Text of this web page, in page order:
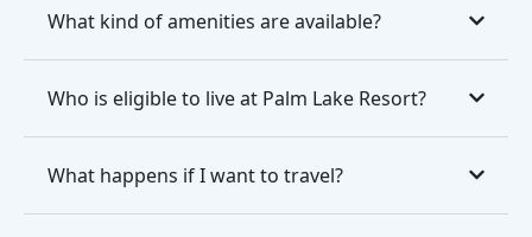
What kind of amenities are available?
Who is eligible to live at Palm Lake Resort?
What happens if I want to travel?